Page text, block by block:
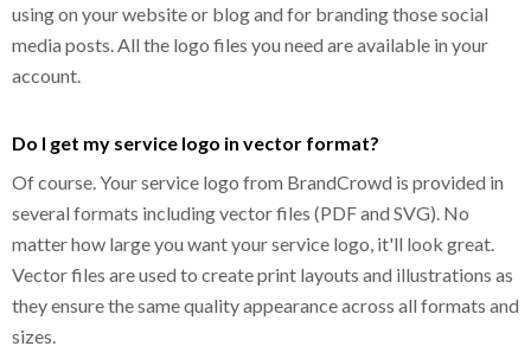
using on your website or blog and for branding those social
media posts. All the logo files you need are available in your
account.
Do I get my service logo in vector format?
Of course. Your service logo from BrandCrowd is provided in
several formats including vector files (PDF and SVG). No
matter how large you want your service logo, it'll look great.
Vector files are used to create print layouts and illustrations as
they ensure the same quality appearance across all formats and
sizes.